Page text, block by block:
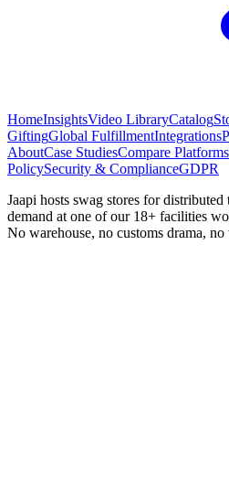
HomeInsightsVideo LibraryCatalog
GiftingGlobal FulfillmentIntegrations
AboutCase StudiesCompare Platforms
PolicySecurity & ComplianceGDPR
Jaapi hosts swag stores for
demand at one of our 18+ facilities
No warehouse, no customs drama, no